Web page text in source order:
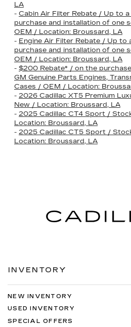
LA
- Cabin Air Filter Rebate / Up to
purchase and installation of one
OEM / Location: Broussard, LA
- Engine Air Filter Rebate / Up to
purchase and installation of one
OEM / Location: Broussard, LA
- $200 Rebate* / on the
GM Genuine Parts Engines,
Cases / OEM / Location:
- 2026 Cadillac XT5 Premium
New / Location: Broussard, LA
- 2025 Cadillac CT4 Sport /
Location: Broussard, LA
- 2025 Cadillac CT5 Sport /
Location: Broussard, LA
INVENTORY
NEW INVENTORY
USED INVENTORY
SPECIAL OFFERS